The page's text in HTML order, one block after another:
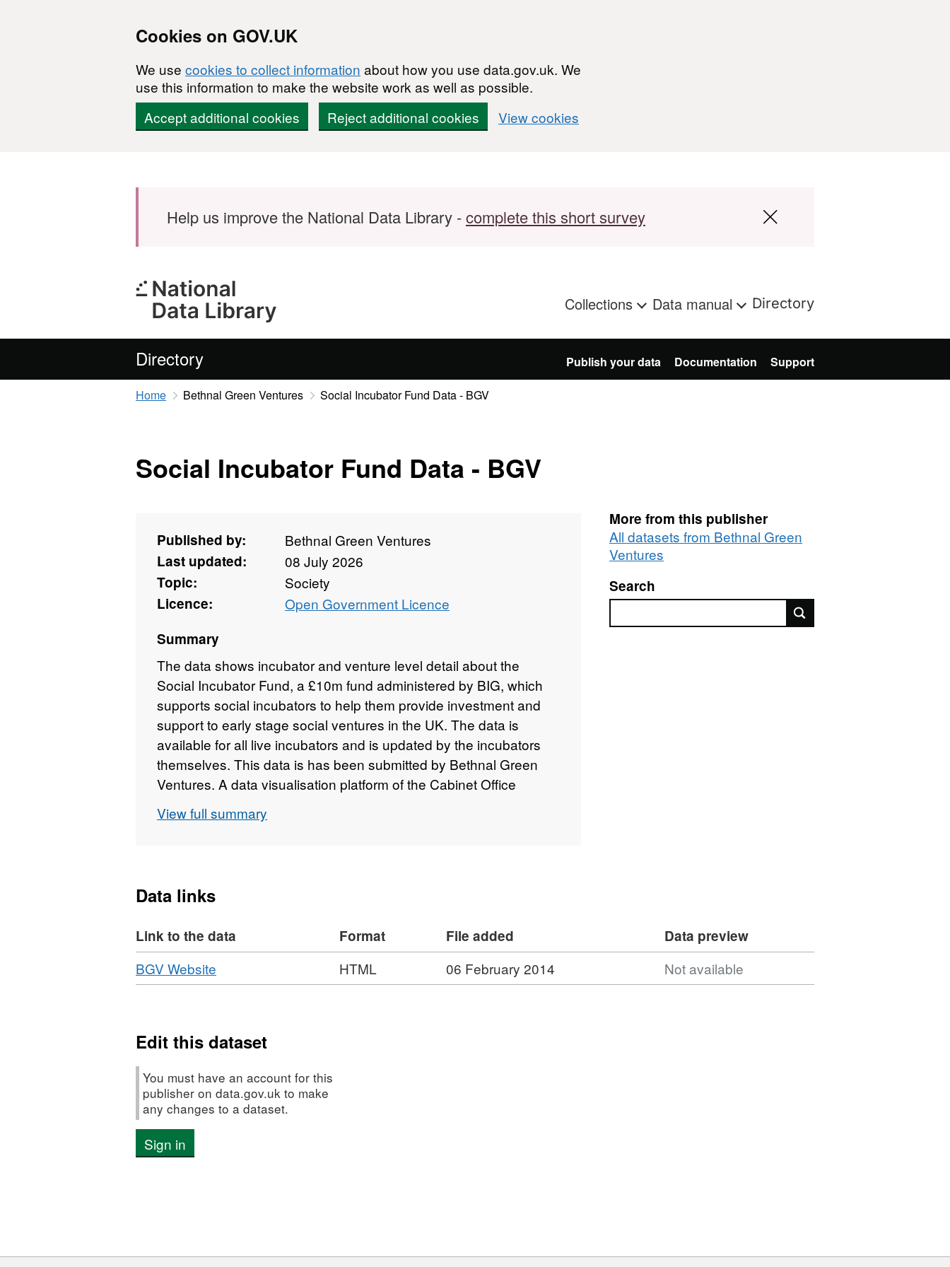
Cookies on GOV.UK
We use cookies to collect information about how you use data.gov.uk. We
use this information to make the website work as well as possible.
Accept additional cookies
Reject additional cookies View cookies
Help us improve the National Data Library -complete this short survey
Collections Data manual Directory
Directory Publish your data Documentation Support
Home Bethnal Green Ventures Social Incubator Fund Data - BGV
Social Incubator Fund Data - BGV
Published by:
Bethnal Green Ventures
Last updated:
08 July 2026
Topic:
Society
Licence:
Open Government Licence
Summary
The data shows incubator and venture level detail about the
Social Incubator Fund, a £10m fund administered by BIG, which
supports social incubators to help them provide investment and
support to early stage social ventures in the UK. The data is
available for all live incubators and is updated by the incubators
themselves. This data is has been submitted by Bethnal Green
Ventures. A data visualisation platform of the Cabinet Office
http://data.gov.uk/data/viz/investment-readiness-programme
View full summary
More from this publisher
All datasets from Bethnal Green
Ventures
Search
Data links
Link to the data Format File added
Data preview
Download
BGV Website
Format:
Social
Fund
Data
-
HTML 06 February 2014 Not available
Edit this dataset
You must have an account for this
publisher on data.gov.uk to make
any changes to a dataset.
Sign in